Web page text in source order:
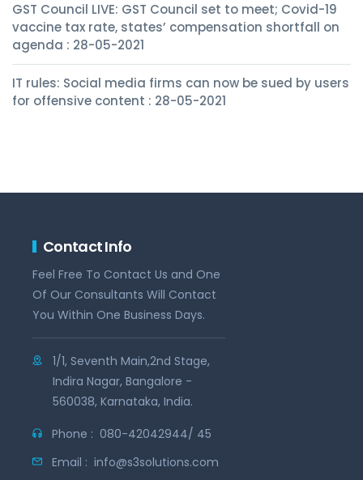
GST Council LIVE: GST Council set to meet; Covid-19
vaccine tax rate, states’ compensation shortfall on
agenda : 28-05-2021
IT rules: Social media firms can now be sued by users
for offensive content : 28-05-2021
Contact Info
Feel Free To Contact Us and One
Of Our Consultants Will Contact
You Within One Business Days.
1/1, Seventh Main,2nd Stage,
Indira Nagar, Bangalore -
560038, Karnataka, India.
Phone : 080-42042944/ 45
Email : info@s3solutions.com